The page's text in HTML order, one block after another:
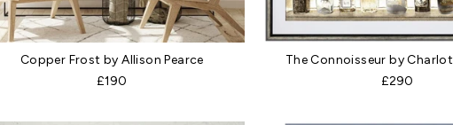
Copper Frost by Allison Pearce
£190
The Connoisseur by
£290